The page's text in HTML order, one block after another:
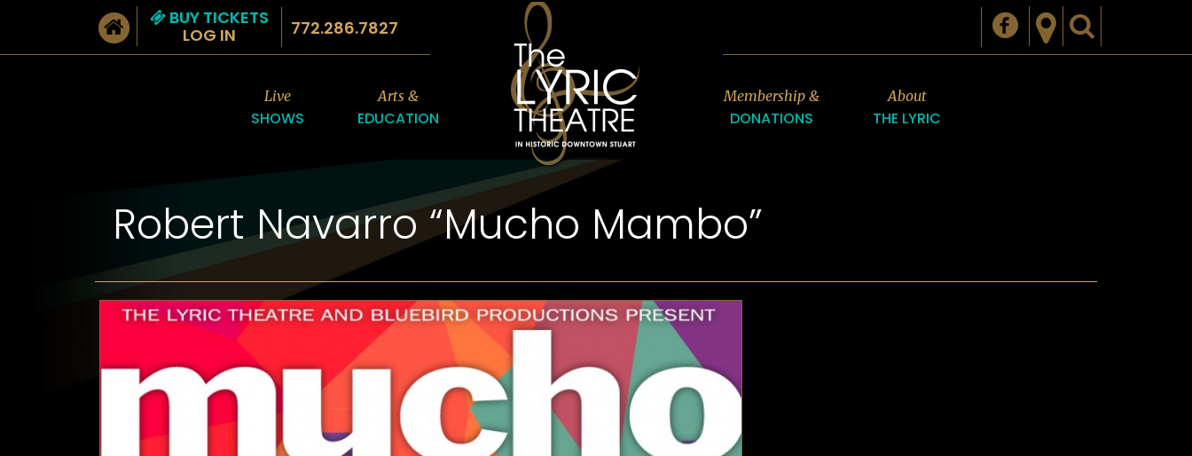
BUY TICKETS
LOG IN
772.286.7827
Live
SHOWS
Arts &
EDUCATION
Membership &
DONATIONS
About
THE LYRIC
Robert Navarro “Mucho Mambo”